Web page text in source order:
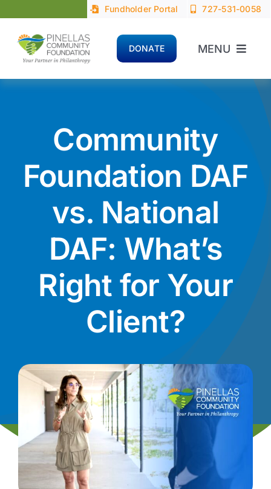
content
Fundholder Portal 727-531-0058
MENU
Home
Advisors
Donors
Nonprofits
News
I want to…
DONATE
Community
Foundation DAF
vs. National
DAF: What’s
Right for Your
Client?